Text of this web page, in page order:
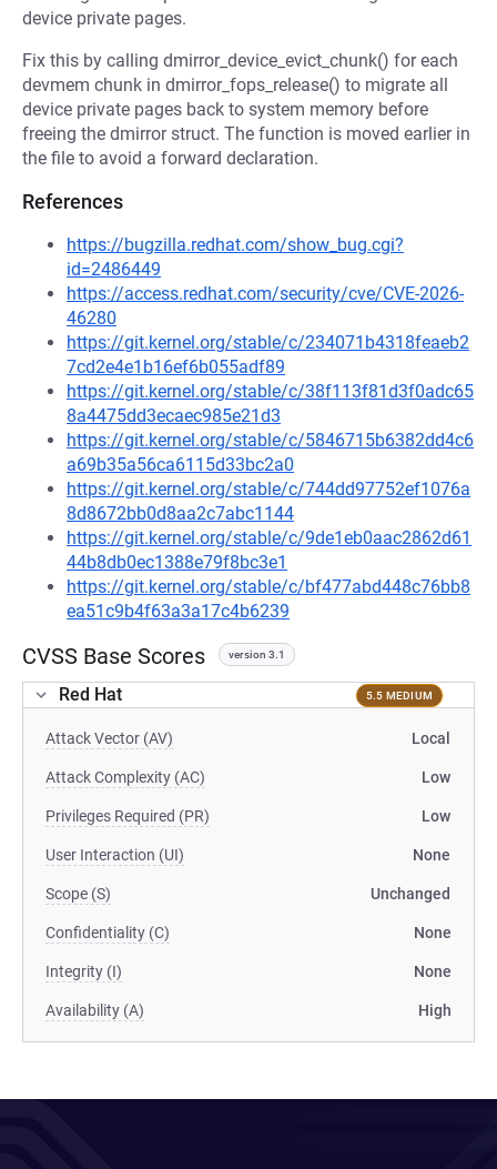
device private pages.
Fix this by calling dmirror_device_evict_chunk() for each
devmem chunk in dmirror_fops_release() to migrate all
device private pages back to system memory before
freeing the dmirror struct. The function is moved earlier in
the file to avoid a forward declaration.
References
https://bugzilla.redhat.com/show_bug.cgi?
id=2486449
https://access.redhat.com/security/cve/CVE-2026-
46280
https://git.kernel.org/stable/c/234071b4318feaeb2
7cd2e4e1b16ef6b055adf89
https://git.kernel.org/stable/c/38f113f81d3f0adc65
8a4475dd3ecaec985e21d3
https://git.kernel.org/stable/c/5846715b6382dd4c6
a69b35a56ca6115d33bc2a0
https://git.kernel.org/stable/c/744dd97752ef1076a
8d8672bb0d8aa2c7abc1144
https://git.kernel.org/stable/c/9de1eb0aac2862d61
44b8db0ec1388e79f8bc3e1
https://git.kernel.org/stable/c/bf477abd448c76bb8
ea51c9b4f63a3a17c4b6239
CVSS Base Scores version 3.1
Red Hat 5.5 MEDIUM
Attack Vector (AV) Local
Attack Complexity (AC) Low
Privileges Required (PR) Low
User Interaction (UI) None
Scope (S) Unchanged
Confidentiality (C) None
Integrity (I) None
Availability (A) High